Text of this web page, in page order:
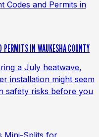
PERMITS IN WAUKESHA COUNTY
a July heatwave,
installation might seem
safety risks before you